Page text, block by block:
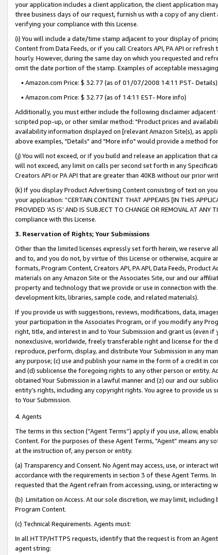
your application includes a client application, the client application
three business days of our request, furnish us with a copy of any
verifying your compliance with this License.
(i) You will include a date/time stamp adjacent to your display of
Content from Data Feeds, or if you call Creators API, PA API or
hourly. However, during the same day on which you requested and
omit the date portion of the stamp. Examples of acceptable
• Amazon.com Price: $ 32.77 (as of 01/07/2008 14:11 PST- Details)
• Amazon.com Price: $ 32.77 (as of 14:11 EST- More info)
Additionally, you must either include the following disclaimer
scripted pop-up, or other similar method: "Product prices and
availability information displayed on [relevant Amazon Site(s), as
above examples, "Details" and "More info" would provide a method
(j) You will not exceed, or if you build and release an application that
will not exceed, any limit on calls per second set forth in any
Creators API or PA API that are greater than 40KB without our prior
(k) If you display Product Advertising Content consisting of text on
your application: “CERTAIN CONTENT THAT APPEARS [IN THIS
PROVIDED ‘AS IS’ AND IS SUBJECT TO CHANGE OR REMOVAL AT
compliance with this License.
3. Reservation of Rights; Your Submissions
Other than the limited licenses expressly set forth herein, we
and to, and you do not, by virtue of this License or otherwise, acquire
formats, Program Content, Creators API, PA API, Data Feeds,
materials on any Amazon Site or the Associates Site, our and our
property and technology that we provide or use in connection with
development kits, libraries, sample code, and related materials).
If you provide us with suggestions, reviews, modifications, data,
your participation in the Associates Program, or if you modify any
right, title, and interest in and to Your Submission and grant us (even
nonexclusive, worldwide, freely transferable right and license for
reproduce, perform, display, and distribute Your Submission in any
any purpose; (c) use and publish your name in the form of a credit in
and (d) sublicense the foregoing rights to any other person or entity.
obtained Your Submission in a lawful manner and (z) our and our
entity’s rights, including any copyright rights. You agree to provide us
to Your Submission.
4. Agents
The terms in this section (“Agent Terms”) apply if you use, allow,
Content. For the purposes of these Agent Terms, "Agent” means
at the instruction of, any person or entity.
(a) Transparency and Consent. No Agent may access, use, or
accordance with the requirements in section 3 of these Agent Terms.
requested that the Agent refrain from accessing, using, or interacting
(b) Limitation on Access. At our sole discretion, we may limit,
Program Content.
(c) Technical Requirements. Agents must:
In all HTTP/HTTPS requests, identify that the request is from an
agent string: